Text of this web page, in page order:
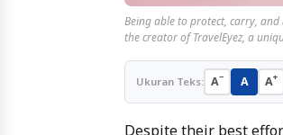
Being able to protect, carry, and
the creator of TravelEyez, a
Ukuran Teks: A− A A+
Despite their best